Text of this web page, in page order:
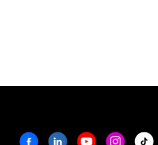
FacebookLinkedinYoutubeInstagram
Tiktok